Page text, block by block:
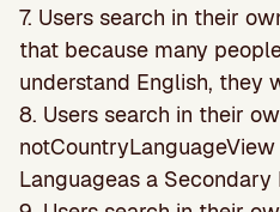
7. Users search in their
that because many
understand English, they
8. Users search in their
Languageas a Secondary